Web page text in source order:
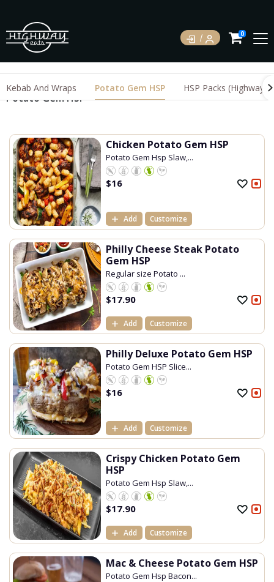
0
Kebab And Wraps Potato Gem HSP HSP Packs (Highway
Potato Gem HSP
Chicken Potato Gem HSP
Potato Gem Hsp Slaw,...
$16
Add Customize
Philly Cheese Steak Potato
Gem HSP
Regular size Potato ...
$17.90
Add Customize
Philly Deluxe Potato Gem HSP
Potato Gem HSP Slice...
$16
Add Customize
Crispy Chicken Potato Gem
HSP
Potato Gem Hsp Slaw,...
$17.90
Add Customize
Mac & Cheese Potato Gem HSP
Potato Gem Hsp Bacon...